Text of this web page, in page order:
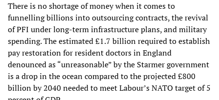
There is no shortage of money when it comes to
funnelling billions into outsourcing contracts, the revival
of PFI under long-term infrastructure plans, and military
spending. The estimated £1.7 billion required to establish
pay restoration for resident doctors in England
denounced as “unreasonable” by the Starmer government
is a drop in the ocean compared to the projected £800
billion by 2040 needed to meet Labour’s NATO target of 5